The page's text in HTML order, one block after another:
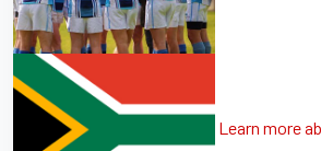
Learn more